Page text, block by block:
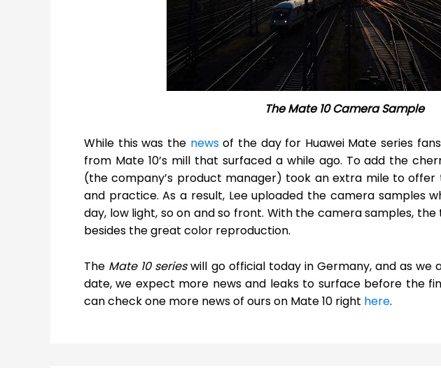
The Mate 10 Camera Sample
While this was the newsof the day for Huawei Mate series
from Mate 10’s mill that surfaced a while ago. To add the
(the company’s product manager) took an extra mile to
and practice. As a result, Lee uploaded the camera samples
day, low light, so on and so front. With the camera samples,
besides the great color reproduction.
The Mate 10 serieswill go official today in Germany, and as we
date, we expect more news and leaks to surface before the
can check one more news of ours on Mate 10 right here.